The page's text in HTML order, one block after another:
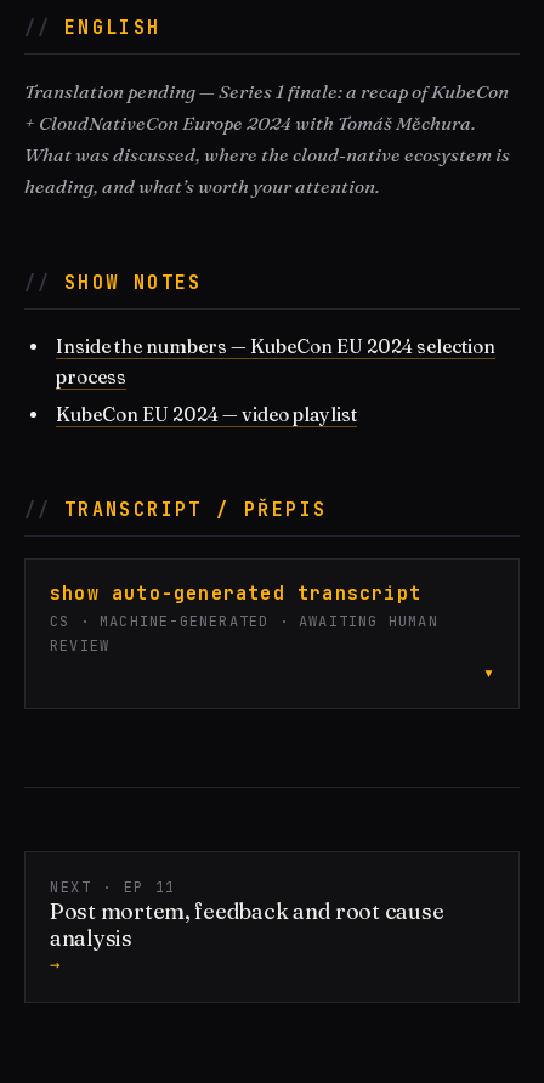
ENGLISH
Translation pending — Series 1 finale: a recap of KubeCon
+ CloudNativeCon Europe 2024 with Tomáš Měchura.
What was discussed, where the cloud-native ecosystem is
heading, and what’s worth your attention.
SHOW NOTES
Inside the numbers — KubeCon EU 2024 selection
process
KubeCon EU 2024 — video playlist
TRANSCRIPT / PŘEPIS
show auto-generated transcript
CS · MACHINE-GENERATED · AWAITING HUMAN
REVIEW
▾
NEXT · EP 11
Post mortem, feedback and root cause
analysis
→